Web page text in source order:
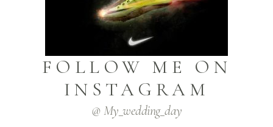
FOLLOW ME ON
INSTAGRAM
@ My_wedding_day